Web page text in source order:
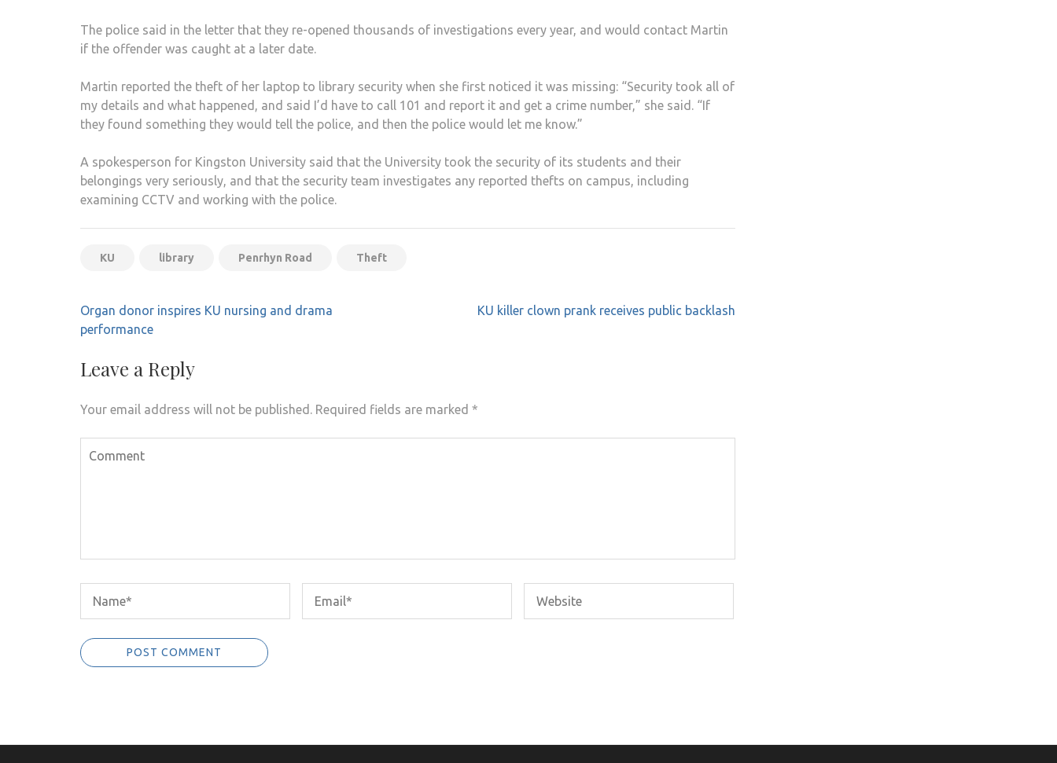
The police said in the letter that they re-opened thousands of investigations every year, and would contact Martin
if the offender was caught at a later date.
Martin reported the theft of her laptop to library security when she first noticed it was missing: “Security took all of
my details and what happened, and said I’d have to call 101 and report it and get a crime number,” she said. “If
they found something they would tell the police, and then the police would let me know.”
A spokesperson for Kingston University said that the University took the security of its students and their
belongings very seriously, and that the security team investigates any reported thefts on campus, including
examining CCTV and working with the police.
KU library Penrhyn Road Theft
Post
navigation
Organ donor inspires KU nursing and drama
performance
KU killer clown prank receives public backlash
Leave a Reply
Your email address will not be published. Required fields are marked *